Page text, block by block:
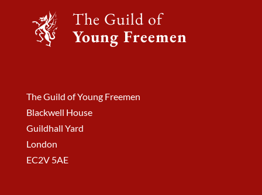
The Guild of
Young Freemen
The Guild of Young Freemen
Blackwell House
Guildhall Yard
London
EC2V 5AE